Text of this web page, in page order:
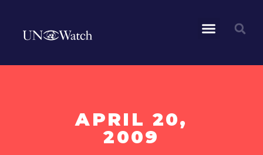
APRIL 20,
2009